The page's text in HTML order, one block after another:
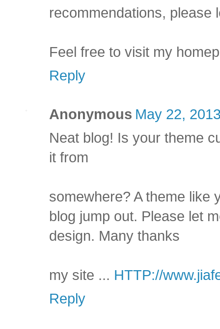
recommendations, please
Feel free to visit my
Reply
Anonymous May 22,
Neat blog! Is your theme
it from
somewhere? A theme like
blog jump out. Please let
design. Many thanks
my site ... HTTP://
Reply